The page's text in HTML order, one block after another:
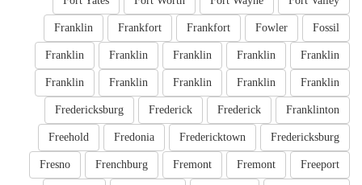
Fossil
Fowler
Frankfort
Frankfort
Franklin
Franklin
Franklin
Franklin
Franklin
Franklin
Franklin
Franklin
Franklin
Franklin
Franklin
Franklinton
Frederick
Frederick
Fredericksburg
Fredericksburg
Fredericktown
Fredonia
Freehold
Freeport
Fremont
Fremont
Frenchburg
Fresno